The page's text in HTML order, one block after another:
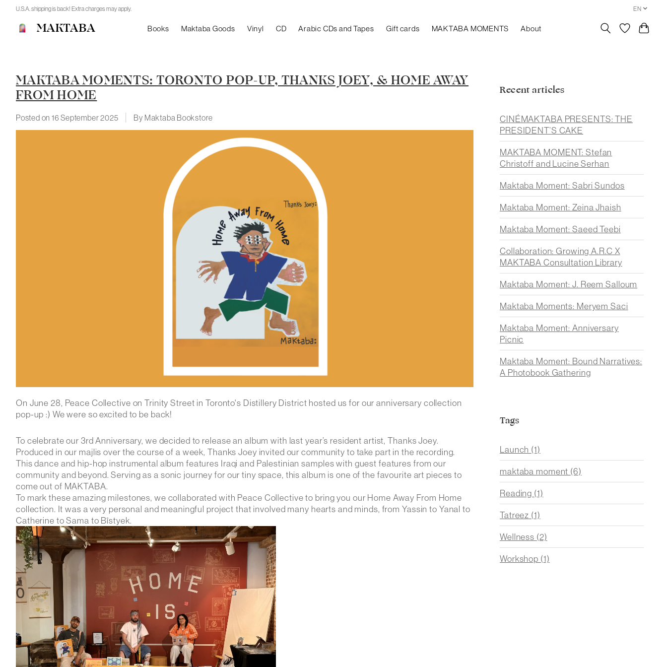
U.S.A. shipping is back! Extra charges may apply. EN
MAKTABA Books Maktaba Goods Vinyl CD Arabic CDs and Tapes Gift cards MAKTABA MOMENTS About
MAKTABA MOMENTS: TORONTO POP-UP, THANKS JOEY, & HOME AWAY
FROM HOME
Posted on 16 September 2025 By Maktaba Bookstore
On June 28, Peace Collective on Trinity Street in Toronto's Distillery District hosted us for our anniversary collection
pop-up :) We were so excited to be back!
To celebrate our 3rd Anniversary, we decided to release an album with last year’s resident artist, Thanks Joey.
Produced in our majlis over the course of a week, Thanks Joey invited our community to take part in the recording.
This dance and hip-hop instrumental album features Iraqi and Palestinian samples with guest features from our
community and beyond. Serving as a sonic journey for our tiny space, this album is one of the favourite art pieces to
come out of MAKTABA.
To mark these amazing milestones, we collaborated with Peace Collective to bring you our Home Away From Home
collection. It was a very personal and meaningful project that involved many hearts and minds, from Yassin to Yanal to
Catherine to Sama to Bîstyek.
Recent articles
CINÉMAKTABA PRESENTS: THE
PRESIDENT’S CAKE
MAKTABA MOMENT: Stefan
Christoff and Lucine Serhan
Maktaba Moment: Sabri Sundos
Maktaba Moment: Zeina Jhaish
Maktaba Moment: Saeed Teebi
Collaboration: Growing A.R.C X
MAKTABA Consultation Library
Maktaba Moment: J. Reem Salloum
Maktaba Moments: Meryem Saci
Maktaba Moment: Anniversary
Picnic
Maktaba Moment: Bound Narratives:
A Photobook Gathering
Tags
Launch (1)
maktaba moment (6)
Reading (1)
Tatreez (1)
Wellness (2)
Workshop (1)